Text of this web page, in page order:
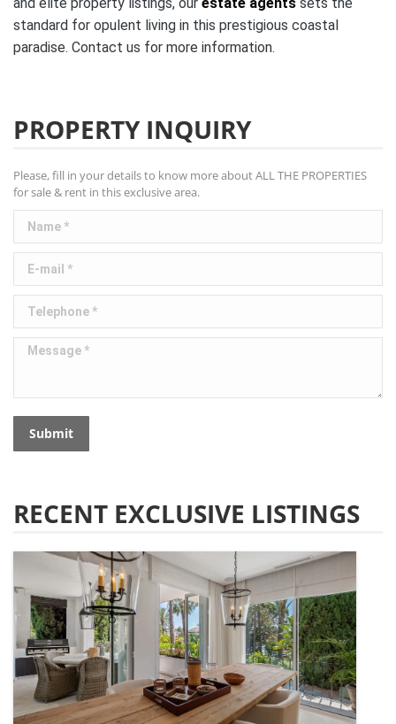
standard for opulent living in this prestigious coastal
paradise. Contact us for more information.
PROPERTY INQUIRY
Please, fill in your details to know more about ALL THE PROPERTIES
for sale & rent in this exclusive area.
Name *
E-mail *
Telephone *
Message *
Submit
RECENT EXCLUSIVE LISTINGS